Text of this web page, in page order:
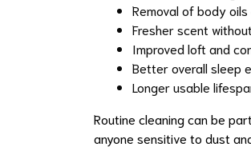
Removal of body
Fresher scent
Improved loft and
Better overall sleep
Longer usable
Routine cleaning can be
anyone sensitive to dust